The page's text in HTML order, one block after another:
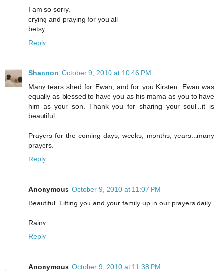
I am so sorry.
crying and praying for you all
betsy
Reply
Shannon October 9, 2010 at 10:46 PM
Many tears shed for Ewan, and for you Kirsten. Ewan was
equally as blessed to have you as his mama as you to have
him as your son. Thank you for sharing your soul...it is
beautiful.
Prayers for the coming days, weeks, months, years...many
prayers.
Reply
Anonymous October 9, 2010 at 11:07 PM
Beautiful. Lifting you and your family up in our prayers daily.
Rainy
Reply
Anonymous October 9, 2010 at 11:38 PM